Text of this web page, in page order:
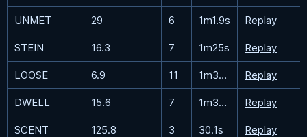
UNMET 29 6 1m1.9s Replay
STEIN 16.3 7 1m25s Replay
LOOSE 6.9 11 1m33.5s Replay
DWELL 15.6 7 1m32.1s Replay
SCENT 125.8 3 30.1s Replay